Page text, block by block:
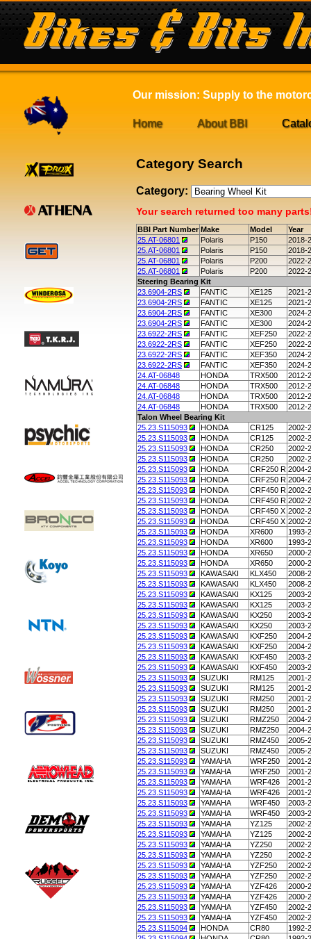
Our mission: Supply to the
Home About BBI
Category Search
Category:
Your search returned too many
BBI Part Number Make Model
Year
25.AT-06801
Polaris P150
2018-
25.AT-06801
Polaris P150
2018-
25.AT-06801
Polaris P200
2022-
25.AT-06801
Polaris P200
2022-
Steering Bearing Kit
23.6904-2RS
FANTIC XE125
2021-
23.6904-2RS
FANTIC XE125
2021-
23.6904-2RS
FANTIC XE300
2024-
23.6904-2RS
FANTIC XE300
2024-
23.6922-2RS
FANTIC XEF250
2022-
23.6922-2RS
FANTIC XEF250
2022-
23.6922-2RS
FANTIC XEF350
2024-
23.6922-2RS
FANTIC XEF350
2024-
24.AT-06848
HONDA TRX500
2012-
24.AT-06848
HONDA TRX500
2012-
24.AT-06848
HONDA TRX500
2012-
24.AT-06848
HONDA TRX500
2012-
Talon Wheel Bearing Kit
25.23.S115093
HONDA CR125
2002-
25.23.S115093
HONDA CR125
2002-
25.23.S115093
HONDA CR250
2002-
25.23.S115093
HONDA CR250
2002-
25.23.S115093
HONDA CRF250 R 2004-
25.23.S115093
HONDA CRF250 R 2004-
25.23.S115093
HONDA CRF450 R 2002-
25.23.S115093
HONDA CRF450 R 2002-
25.23.S115093
HONDA CRF450 X 2002-
25.23.S115093
HONDA CRF450 X 2002-
25.23.S115093
HONDA XR600
1993-
25.23.S115093
HONDA XR600
1993-
25.23.S115093
HONDA XR650
2000-
25.23.S115093
HONDA XR650
2000-
25.23.S115093
KAWASAKI KLX450
2008-
25.23.S115093
KAWASAKI KLX450
2008-
25.23.S115093
KAWASAKI KX125
2003-
25.23.S115093
KAWASAKI KX125
2003-
25.23.S115093
KAWASAKI KX250
2003-
25.23.S115093
KAWASAKI KX250
2003-
25.23.S115093
KAWASAKI KXF250
2004-
25.23.S115093
KAWASAKI KXF250
2004-
25.23.S115093
KAWASAKI KXF450
2003-
25.23.S115093
KAWASAKI KXF450
2003-
25.23.S115093
SUZUKI RM125
2001-
25.23.S115093
SUZUKI RM125
2001-
25.23.S115093
SUZUKI RM250
2001-
25.23.S115093
SUZUKI RM250
2001-
25.23.S115093
SUZUKI RMZ250
2004-
25.23.S115093
SUZUKI RMZ250
2004-
25.23.S115093
SUZUKI RMZ450
2005-
25.23.S115093
SUZUKI RMZ450
2005-
25.23.S115093
YAMAHA WRF250
2001-
25.23.S115093
YAMAHA WRF250
2001-
25.23.S115093
YAMAHA WRF426
2001-
25.23.S115093
YAMAHA WRF426
2001-
25.23.S115093
YAMAHA WRF450
2003-
25.23.S115093
YAMAHA WRF450
2003-
25.23.S115093
YAMAHA YZ125
2002-
25.23.S115093
YAMAHA YZ125
2002-
25.23.S115093
YAMAHA YZ250
2002-
25.23.S115093
YAMAHA YZ250
2002-
25.23.S115093
YAMAHA YZF250
2002-
25.23.S115093
YAMAHA YZF250
2002-
25.23.S115093
YAMAHA YZF426
2000-
25.23.S115093
YAMAHA YZF426
2000-
25.23.S115093
YAMAHA YZF450
2002-
25.23.S115093
YAMAHA YZF450
2002-
25.23.S115094
HONDA CR80
1992-